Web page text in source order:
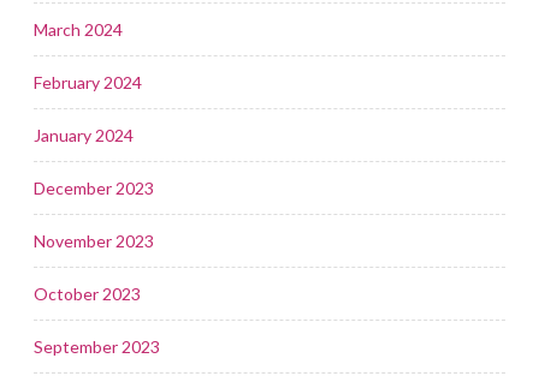
March 2024
February 2024
January 2024
December 2023
November 2023
October 2023
September 2023